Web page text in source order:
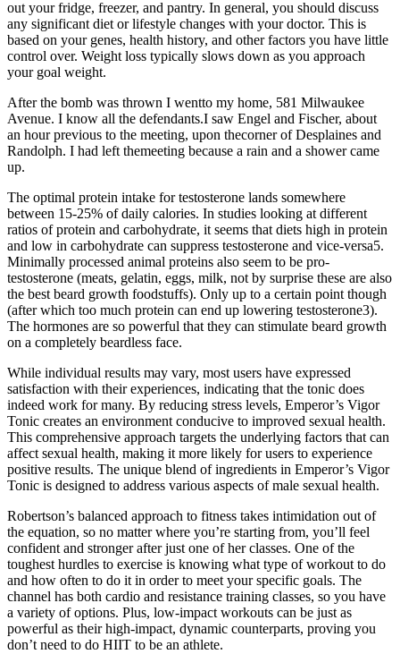
out your fridge, freezer, and pantry. In general, you should discuss
any significant diet or lifestyle changes with your doctor. This is
based on your genes, health history, and other factors you have little
control over. Weight loss typically slows down as you approach
your goal weight.
After the bomb was thrown I wentto my home, 581 Milwaukee
Avenue. I know all the defendants.I saw Engel and Fischer, about
an hour previous to the meeting, upon thecorner of Desplaines and
Randolph. I had left themeeting because a rain and a shower came
up.
The optimal protein intake for testosterone lands somewhere
between 15-25% of daily calories. In studies looking at different
ratios of protein and carbohydrate, it seems that diets high in protein
and low in carbohydrate can suppress testosterone and vice-versa5.
Minimally processed animal proteins also seem to be pro-
testosterone (meats, gelatin, eggs, milk, not by surprise these are also
the best beard growth foodstuffs). Only up to a certain point though
(after which too much protein can end up lowering testosterone3).
The hormones are so powerful that they can stimulate beard growth
on a completely beardless face.
While individual results may vary, most users have expressed
satisfaction with their experiences, indicating that the tonic does
indeed work for many. By reducing stress levels, Emperor’s Vigor
Tonic creates an environment conducive to improved sexual health.
This comprehensive approach targets the underlying factors that can
affect sexual health, making it more likely for users to experience
positive results. The unique blend of ingredients in Emperor’s Vigor
Tonic is designed to address various aspects of male sexual health.
Robertson’s balanced approach to fitness takes intimidation out of
the equation, so no matter where you’re starting from, you’ll feel
confident and stronger after just one of her classes. One of the
toughest hurdles to exercise is knowing what type of workout to do
and how often to do it in order to meet your specific goals. The
channel has both cardio and resistance training classes, so you have
a variety of options. Plus, low-impact workouts can be just as
powerful as their high-impact, dynamic counterparts, proving you
don’t need to do HIIT to be an athlete.